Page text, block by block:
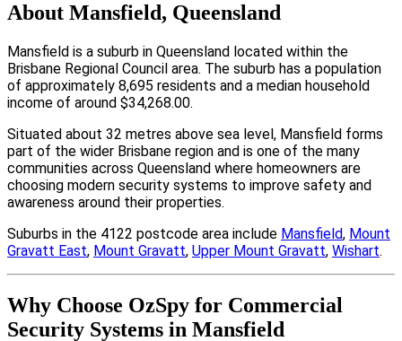
About Mansfield, Queensland
Mansfield is a suburb in Queensland located within the
Brisbane Regional Council area. The suburb has a population
of approximately 8,695 residents and a median household
income of around $34,268.00.
Situated about 32 metres above sea level, Mansfield forms
part of the wider Brisbane region and is one of the many
communities across Queensland where homeowners are
choosing modern security systems to improve safety and
awareness around their properties.
Suburbs in the 4122 postcode area include Mansfield, Mount
Gravatt East, Mount Gravatt, Upper Mount Gravatt, Wishart.
Why Choose OzSpy for Commercial
Security Systems in Mansfield